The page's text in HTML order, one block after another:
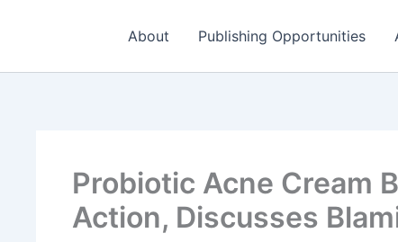
About Publishing Opportunities
Probiotic Acne Cream
Action, Discusses